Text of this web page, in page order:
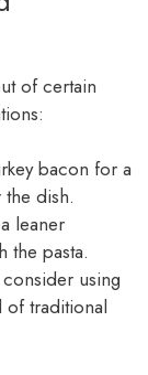
of certain
bacon for a
the dish.
leaner
the pasta.
using
of traditional